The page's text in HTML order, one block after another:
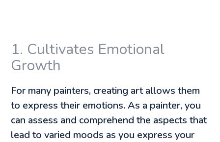
1. Cultivates Emotional
Growth
For many painters, creating art allows them
to express their emotions. As a painter, you
can assess and comprehend the aspects that
lead to varied moods as you express your